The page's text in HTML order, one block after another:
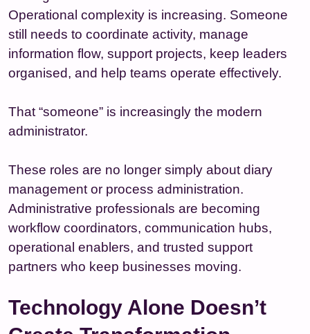
Operational complexity is increasing. Someone
still needs to coordinate activity, manage
information flow, support projects, keep leaders
organised, and help teams operate effectively.
That “someone” is increasingly the modern
administrator.
These roles are no longer simply about diary
management or process administration.
Administrative professionals are becoming
workflow coordinators, communication hubs,
operational enablers, and trusted support
partners who keep businesses moving.
Technology Alone Doesn’t